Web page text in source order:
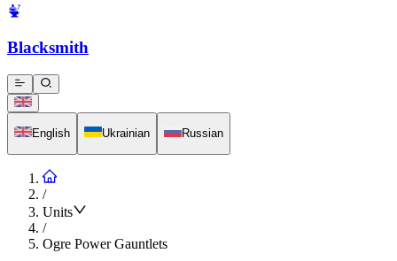
Blacksmith
English Ukrainian Russian
/
Units
/
Ogre Power Gauntlets